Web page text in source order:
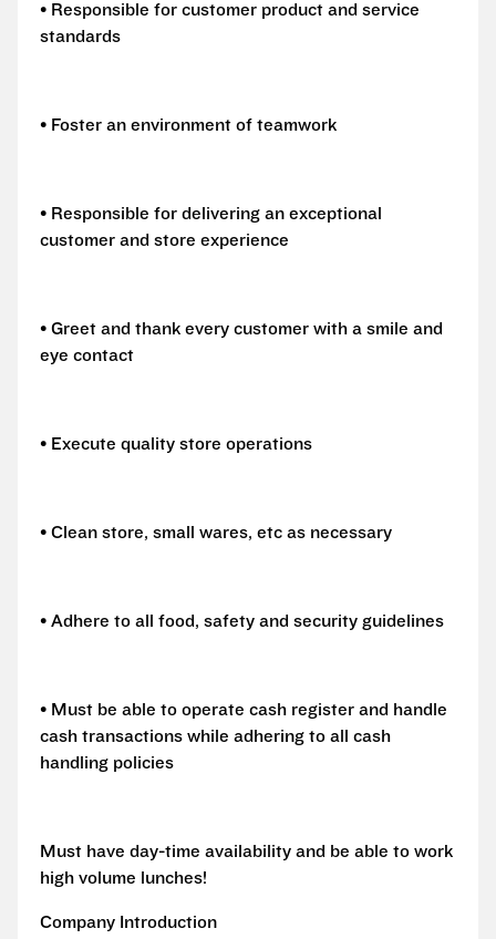
• Responsible for customer product and service
standards
• Foster an environment of teamwork
• Responsible for delivering an exceptional
customer and store experience
• Greet and thank every customer with a smile and
eye contact
• Execute quality store operations
• Clean store, small wares, etc as necessary
• Adhere to all food, safety and security guidelines
• Must be able to operate cash register and handle
cash transactions while adhering to all cash
handling policies
Must have day-time availability and be able to work
high volume lunches!
Company Introduction